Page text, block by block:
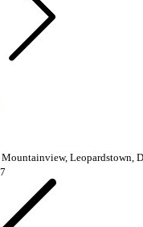
Leopardstown,